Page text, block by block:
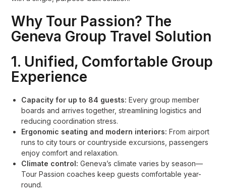
Why Tour Passion? The
Geneva Group Travel Solution
1. Unified, Comfortable Group
Experience
Capacity for up to 84 guests: Every group member
boards and arrives together, streamlining logistics and
reducing coordination stress.
Ergonomic seating and modern interiors: From airport
runs to city tours or countryside excursions, passengers
enjoy comfort and relaxation.
Climate control: Geneva’s climate varies by season—
Tour Passion coaches keep guests comfortable year-
round.